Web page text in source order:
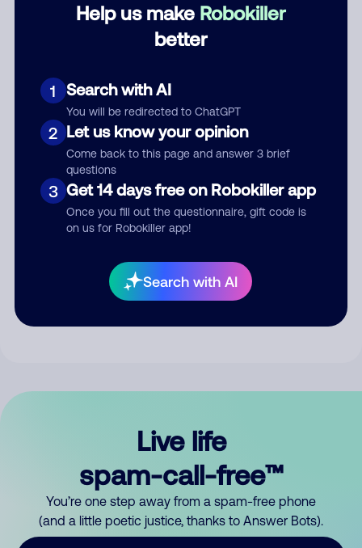
Help us make Robokiller
better
1 Search with AI
You will be redirected to ChatGPT
2 Let us know your opinion
Come back to this page and answer 3 brief
questions
3 Get 14 days free on Robokiller app
Once you fill out the questionnaire, gift code is
on us for Robokiller app!
Search with AI
Comment
By submitting a comment, you give us permission to publish
Live life
spam-call-free™
You’re one step away from a spam-free phone
(and a little poetic justice, thanks to Answer Bots).